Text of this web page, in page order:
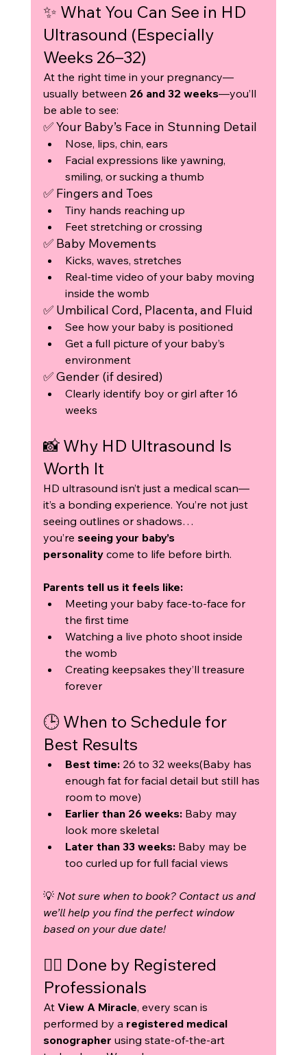
✨ What You Can See in HD
Ultrasound (Especially
Weeks 26–32)
At the right time in your pregnancy—
usually between 26 and 32 weeks—you’ll
be able to see:
✅ Your Baby’s Face in Stunning Detail
Nose, lips, chin, ears
Facial expressions like yawning,
smiling, or sucking a thumb
✅ Fingers and Toes
Tiny hands reaching up
Feet stretching or crossing
✅ Baby Movements
Kicks, waves, stretches
Real-time video of your baby moving
inside the womb
✅ Umbilical Cord, Placenta, and Fluid
See how your baby is positioned
Get a full picture of your baby’s
environment
✅ Gender (if desired)
Clearly identify boy or girl after 16
weeks
📸 Why HD Ultrasound Is
Worth It
HD ultrasound isn’t just a medical scan—
it’s a bonding experience. You’re not just
seeing outlines or shadows…
you’re seeing your baby’s
personality come to life before birth.
Parents tell us it feels like:
Meeting your baby face-to-face for
the first time
Watching a live photo shoot inside
the womb
Creating keepsakes they’ll treasure
forever
🕒 When to Schedule for
Best Results
Best time: 26 to 32 weeks(Baby has
enough fat for facial detail but still has
room to move)
Earlier than 26 weeks: Baby may
look more skeletal
Later than 33 weeks: Baby may be
too curled up for full facial views
💡 Not sure when to book? Contact us and
we’ll help you find the perfect window
based on your due date!
👩‍⚕️ Done by Registered
Professionals
At View A Miracle, every scan is
performed by a registered medical
sonographer using state-of-the-art